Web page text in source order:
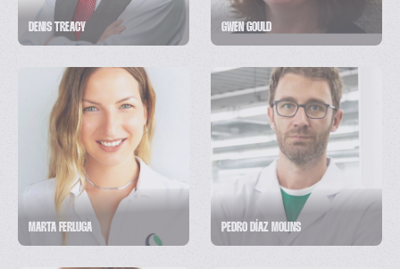
DENIS TREACY GWEN GOULD
MARTA FERLUGA PEDRO DÍAZ MOLINS